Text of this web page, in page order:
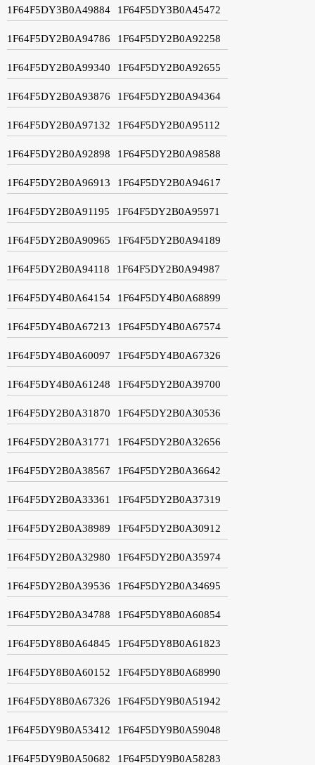
1F64F5DY3B0A49884 1F64F5DY3B0A45472
1F64F5DY2B0A94786 1F64F5DY2B0A92258
1F64F5DY2B0A99340 1F64F5DY2B0A92655
1F64F5DY2B0A93876 1F64F5DY2B0A94364
1F64F5DY2B0A97132 1F64F5DY2B0A95112
1F64F5DY2B0A92898 1F64F5DY2B0A98588
1F64F5DY2B0A96913 1F64F5DY2B0A94617
1F64F5DY2B0A91195 1F64F5DY2B0A95971
1F64F5DY2B0A90965 1F64F5DY2B0A94189
1F64F5DY2B0A94118 1F64F5DY2B0A94987
1F64F5DY4B0A64154 1F64F5DY4B0A68899
1F64F5DY4B0A67213 1F64F5DY4B0A67574
1F64F5DY4B0A60097 1F64F5DY4B0A67326
1F64F5DY4B0A61248 1F64F5DY2B0A39700
1F64F5DY2B0A31870 1F64F5DY2B0A30536
1F64F5DY2B0A31771 1F64F5DY2B0A32656
1F64F5DY2B0A38567 1F64F5DY2B0A36642
1F64F5DY2B0A33361 1F64F5DY2B0A37319
1F64F5DY2B0A38989 1F64F5DY2B0A30912
1F64F5DY2B0A32980 1F64F5DY2B0A35974
1F64F5DY2B0A39536 1F64F5DY2B0A34695
1F64F5DY2B0A34788 1F64F5DY8B0A60854
1F64F5DY8B0A64845 1F64F5DY8B0A61823
1F64F5DY8B0A60152 1F64F5DY8B0A68990
1F64F5DY8B0A67326 1F64F5DY9B0A51942
1F64F5DY9B0A53412 1F64F5DY9B0A59048
1F64F5DY9B0A50682 1F64F5DY9B0A58283